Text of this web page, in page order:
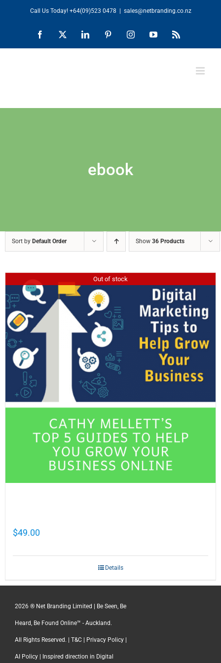
Call Us Today! +64(09)523 0478 sales@netbranding.co.nz
Facebook LinkedIn PinterestInstagramYouTube
ebook
Sort by Default Order Show 36 Products
Out of stock
$49.00
Details
2026 ® Net Branding Limited | Be Seen, Be
Heard, Be Found Online™ - Auckland.
All Rights Reserved. | T&C Privacy Policy
AI Policy | Inspired direction in Digital